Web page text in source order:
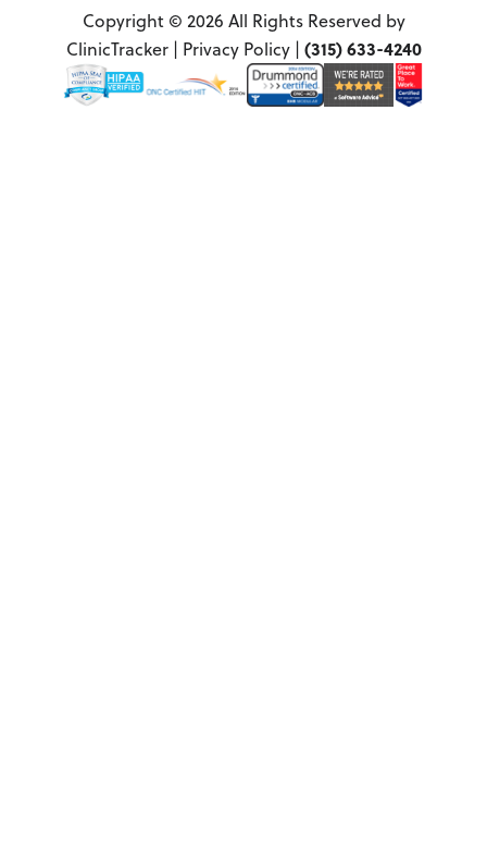
Copyright © 2026 All Rights Reserved by
ClinicTracker | Privacy Policy| (315) 633-4240